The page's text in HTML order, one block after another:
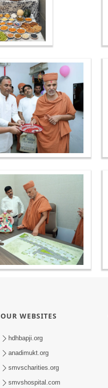
OUR WEBSITES
hdhbapji.org
anadimukt.org
smvscharities.org
smvshospital.com